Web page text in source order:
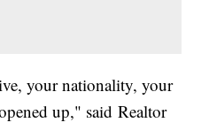
your nationality, your
up," said Realtor